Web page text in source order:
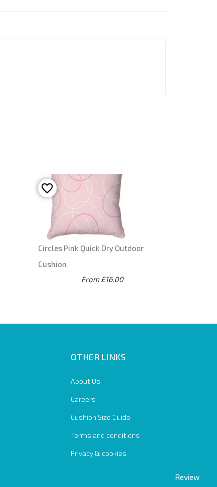
Review
Circles Pink Quick Dry Outdoor
Cushion
From £16.00
OTHER LINKS
About Us
Careers
Cushion Size Guide
Terms and conditions
Privacy & cookies